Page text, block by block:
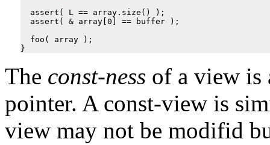
assert ( L == array . size ()
);
assert ( & array 0 == buffer
);
foo ( array
);
}
The const-ness of a view is
pointer. A const-view is
view may not be modifid